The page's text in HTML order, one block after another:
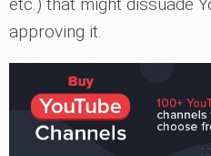
etc.) that might dissuade
approving it.